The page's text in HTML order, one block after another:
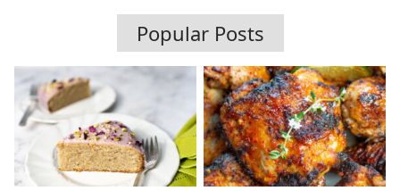
Popular Posts